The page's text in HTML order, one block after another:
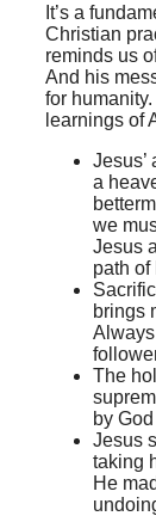
It’s a
Christian
reminds us
And his
for
learnings of
Jesus’
a
we
Jesus
path of
brings
The
by
Jesus
taking
He